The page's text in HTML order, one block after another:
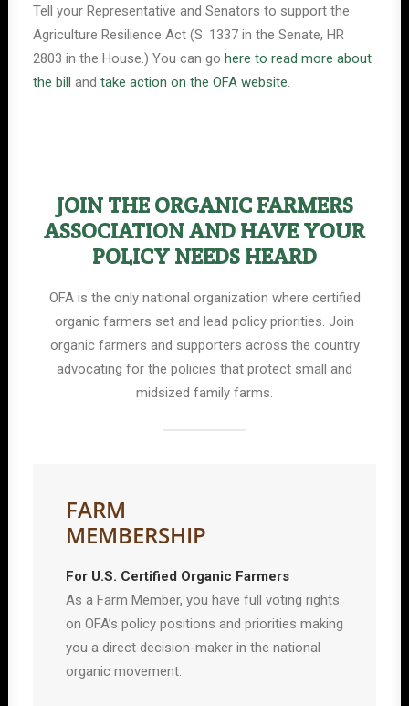
Tell your Representative and Senators to support the
Agriculture Resilience Act (S. 1337 in the Senate, HR
2803 in the House.) You can go here to read more about
the bill and take action on the OFA website.
JOIN THE ORGANIC FARMERS
ASSOCIATION AND HAVE YOUR
POLICY NEEDS HEARD
OFA is the only national organization where certified
organic farmers set and lead policy priorities. Join
organic farmers and supporters across the country
advocating for the policies that protect small and
midsized family farms.
FARM
MEMBERSHIP
For U.S. Certified Organic Farmers
As a Farm Member, you have full voting rights
on OFA’s policy positions and priorities making
you a direct decision-maker in the national
organic movement.